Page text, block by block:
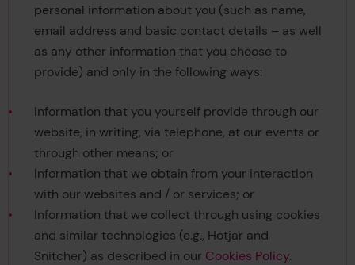
personal information about you (such as name,
email address and basic contact details – as well
as any other information that you choose to
provide) and only in the following ways:
Information that you yourself provide through our
website, in writing, via telephone, at our events or
through other means; or
Information that we obtain from your interaction
with our websites and / or services; or
Information that we collect through using cookies
and similar technologies (e.g., Hotjar and
Snitcher) as described in our Cookies Policy.